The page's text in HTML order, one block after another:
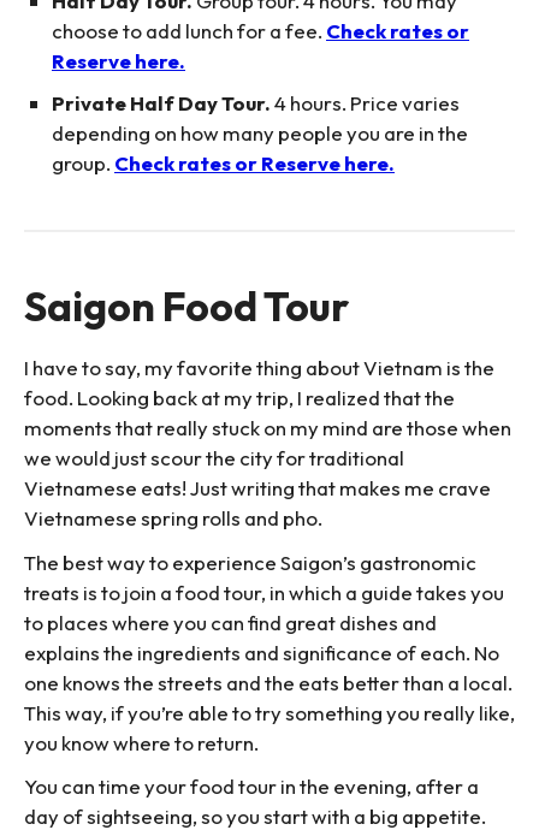
choose to add lunch for a fee. Check rates or
Reserve here.
Private Half Day Tour.4 hours. Price varies
depending on how many people you are in the
group. Check rates or Reserve here.
Saigon Food Tour
I have to say, my favorite thing about Vietnam is the
food. Looking back at my trip, I realized that the
moments that really stuck on my mind are those when
we would just scour the city for traditional
Vietnamese eats! Just writing that makes me crave
Vietnamese spring rolls and pho.
The best way to experience Saigon’s gastronomic
treats is to join a food tour, in which a guide takes you
to places where you can find great dishes and
explains the ingredients and significance of each. No
one knows the streets and the eats better than a local.
This way, if you’re able to try something you really like,
you know where to return.
You can time your food tour in the evening, after a
day of sightseeing, so you start with a big appetite.